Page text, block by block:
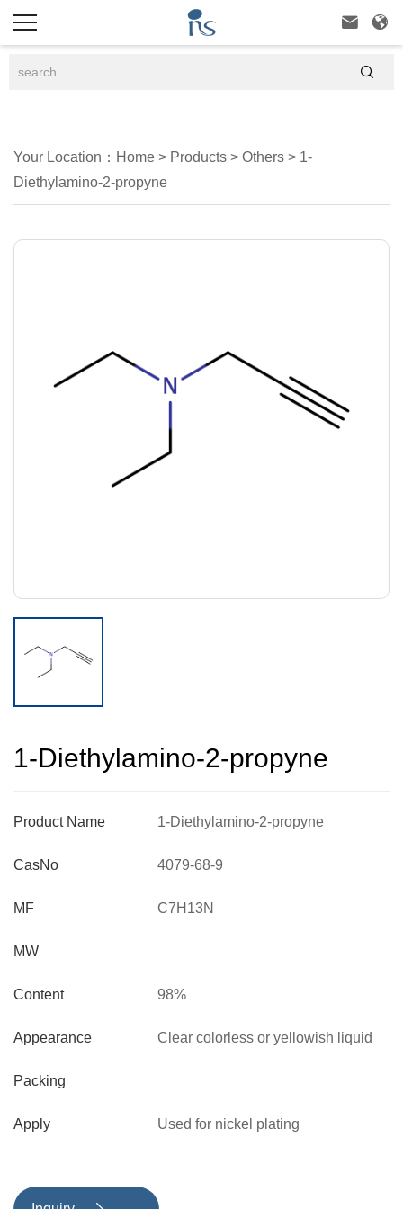
 

Your Location： Home > Products > Others > 1-
Diethylamino-2-propyne
1-Diethylamino-2-propyne
Product Name
CasNo
MF
MW
Content
Appearance
Packing
Apply
1-Diethylamino-2-propyne
4079-68-9
C7H13N
98%
Clear colorless or yellowish liquid
Used for nickel plating